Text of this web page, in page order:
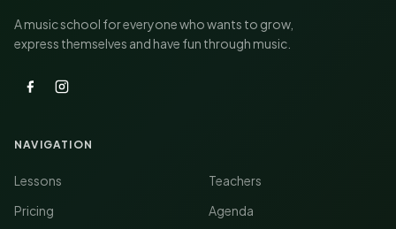
A music school for everyone who wants to grow,
express themselves and have fun through music.
NAVIGATION
Lessons
Teachers
Pricing
Agenda